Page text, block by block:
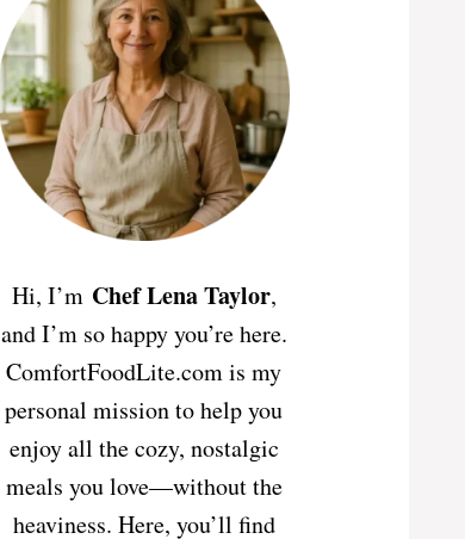
Hi, I’m Chef Lena Taylor,
and I’m so happy you’re here.
ComfortFoodLite.com is my
personal mission to help you
enjoy all the cozy, nostalgic
meals you love—without the
heaviness. Here, you’ll find